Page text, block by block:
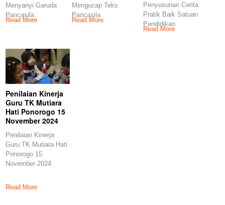
Menyanyi Garuda
Pancasila
(HIMPAUDI
Congratulations
Read More
Mengucap Teks
Pancasila
(HIMPAUDI
Read More
Penyusunan Cerita
Pratik Baik Satuan
Pendidikan
Mengimplementasikan
Read More
Penilaian Kinerja
Guru TK Mutiara
Hati Ponorogo 15
November 2024
Penilaian Kinerja
Guru TK Mutiara Hati
Ponorogo 15
November 2024
Read More